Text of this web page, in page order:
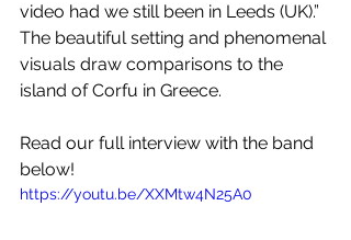
video had we still been in Leeds (UK).”
The beautiful setting and phenomenal
visuals draw comparisons to the
island of Corfu in Greece.
Read our full interview with the band
below!
https://youtu.be/XXMtw4N25A0